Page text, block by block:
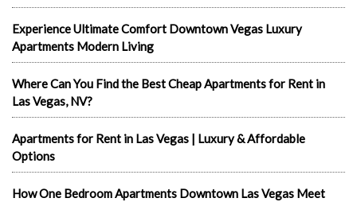
Experience Ultimate Comfort Downtown Vegas Luxury
Apartments Modern Living
Where Can You Find the Best Cheap Apartments for Rent in
Las Vegas, NV?
Apartments for Rent in Las Vegas | Luxury & Affordable
Options
How One Bedroom Apartments Downtown Las Vegas Meet